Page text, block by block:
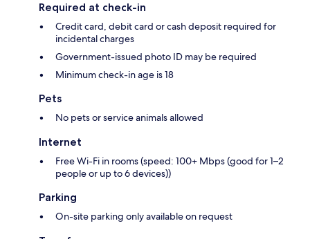
Required at check-in
Credit card, debit card or cash deposit required for
incidental charges
Government-issued photo ID may be required
Minimum check-in age is 18
Pets
No pets or service animals allowed
Internet
Free Wi-Fi in rooms (speed: 100+ Mbps (good for 1–2
people or up to 6 devices))
Parking
On-site parking only available on request